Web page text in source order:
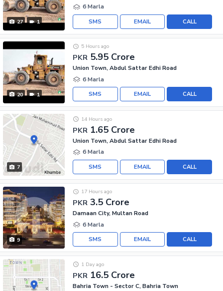
27 1
6 Marla
CALL
EMAIL
SMS
20 1
PKR 5.95 Crore
5 Hours ago
Union Town, Abdul Sattar Edhi Road
6 Marla
CALL
EMAIL
SMS
7
PKR 1.65 Crore
14 Hours ago
Union Town, Abdul Sattar Edhi Road
6 Marla
CALL
EMAIL
SMS
9
PKR 3.5 Crore
17 Hours ago
Damaan City, Multan Road
6 Marla
CALL
EMAIL
SMS
PKR 16.5 Crore
1 Day ago
Bahria Town - Sector C, Bahria Town